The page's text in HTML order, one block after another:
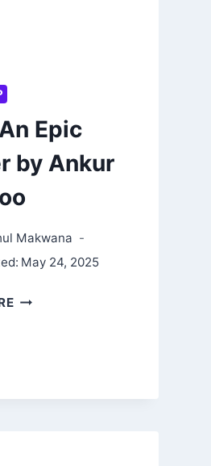
Epic
by Ankur
Makwana
May 24, 2025
BUILD
BY